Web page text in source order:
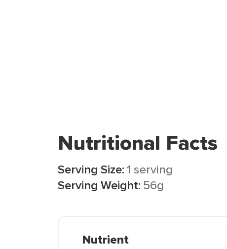
Nutritional Facts
Serving Size:1 serving
Serving Weight: 56g
Nutrient